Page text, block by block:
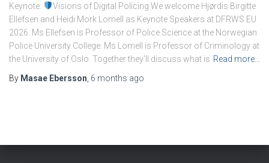
Keynote:
Visions of Digital Policing We welcome Hjørdis Birgitte
Ellefsen and Heidi Mork Lomell as Keynote Speakers at DFRWS EU
2026. Ms Ellefsen is Professor of Police Science at the Norwegian
Police University College. Ms Lomell is Professor of Criminology at
the University of Oslo. Together they’ll discuss what is Read more…
By Masae Ebersson 6 months ago